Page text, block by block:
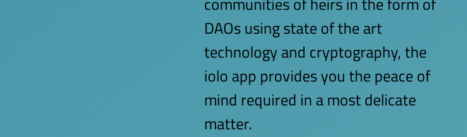
DAOs using state of the art
technology and cryptography, the
iolo app provides you the peace of
mind required in a most delicate
matter.